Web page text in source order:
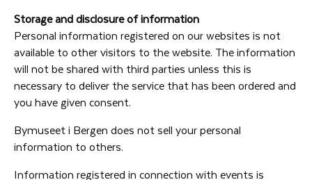
Storage and disclosure of information
Personal information registered on our websites is not
available to other visitors to the website. The information
will not be shared with third parties unless this is
necessary to deliver the service that has been ordered and
you have given consent.
Bymuseet i Bergen does not sell your personal
information to others.
Information registered in connection with events is